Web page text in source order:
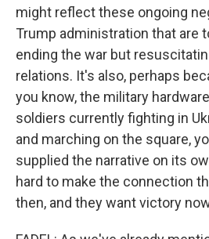
might reflect these ongoing
Trump administration that are
ending the war but
relations. It's also, perhaps
you know, the military
soldiers currently fighting in
and marching on the square,
supplied the narrative on its
hard to make the connection
then, and they want victory